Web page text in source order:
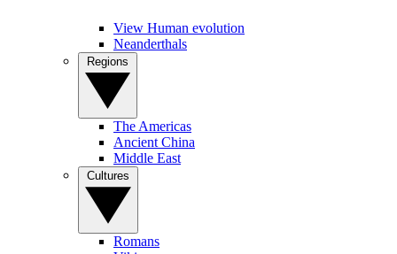
View Human evolution
Neanderthals
The Americas
Ancient China
Middle East
Romans